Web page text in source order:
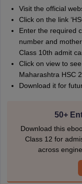
Visit the official
Click on the link
Enter the required
number and
Class 10th admit
Click on view to
Maharashtra HSC
Download it for
50+
Download this
Class 12 for
across